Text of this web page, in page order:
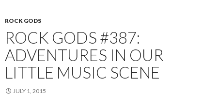
ROCK GODS
ROCK GODS #387:
ADVENTURES IN OUR
LITTLE MUSIC SCENE
JULY 1, 2015